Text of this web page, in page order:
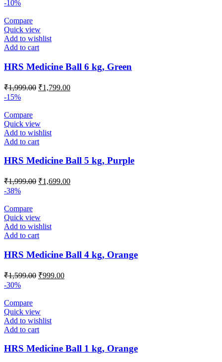
-10%
Compare
Quick view
Add to wishlist
Add to cart
HRS Medicine Ball 6 kg, Green
₹1,999.00 Original
₹1,799.00Current
-15%
Compare
Quick view
Add to wishlist
Add to cart
HRS Medicine Ball 5 kg, Purple
₹1,999.00 Original
₹1,699.00Current
-38%
Compare
Quick view
Add to wishlist
Add to cart
HRS Medicine Ball 4 kg, Orange
₹1,599.00 Original
₹999.00Current
-30%
Compare
Quick view
Add to wishlist
Add to cart
HRS Medicine Ball 1 kg, Orange